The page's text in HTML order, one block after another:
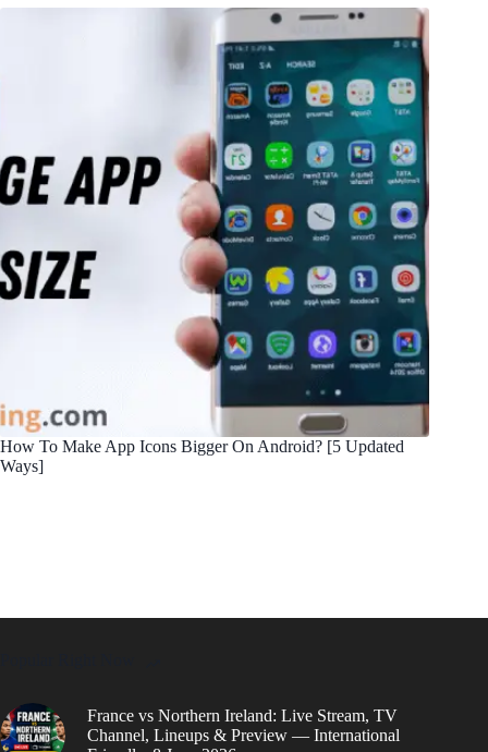
How To Make App Icons Bigger On Android? [5 Updated
Ways]
France vs Northern Ireland: Live Stream, TV
Channel, Lineups & Preview — International